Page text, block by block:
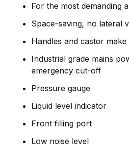
For the most demanding
Space-saving, no lateral
Handles and castor
Industrial grade mains
emergency cut-off
Pressure gauge
Liquid level indicator
Front filling port
Low noise level